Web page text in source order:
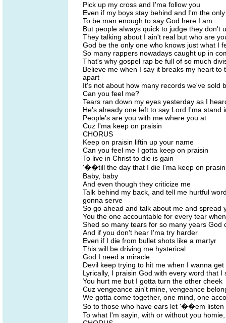
Pick up my cross and I'ma follow you
Even if my boys stay behind and I'm the
To be man enough to say God here I am
But people always quick to judge they don't
They talking about I ain't real but who are
God be the only one who knows just what I
So many rappers nowadays caught up in
That's why gospel rap be full of so much
Believe me when I say it breaks my heart
apart
It's not about how many records we've sold
Can you feel me?
Tears ran down my eyes yesterday as I
He's already one left to say Lord I'ma stand
People's are you with me where you at
Cuz I'ma keep on praisin
CHORUS
Keep on praisin liftin up your name
Can you feel me I gotta keep on praisin
To live in Christ to die is gain
'��till the day that I die I'ma keep on prasin
Baby, baby
And even though they criticize me
Talk behind my back, and tell me hurtful
gonna serve
So go ahead and talk about me and spread
You the one accountable for every tear
Shed so many tears for so many years
And if you don't hear I'ma try harder
Even if I die from bullet shots like a martyr
This will be driving me hysterical
God I need a miracle
Devil keep trying to hit me when I wanna
Lyrically, I praisin God with every word that I
You hurt me but I gotta turn the other cheek
Cuz vengeance ain't mine, vengeance
We gotta come together, one mind, one
So to those who have ears let '��em listen
To what I'm sayin, with or without you